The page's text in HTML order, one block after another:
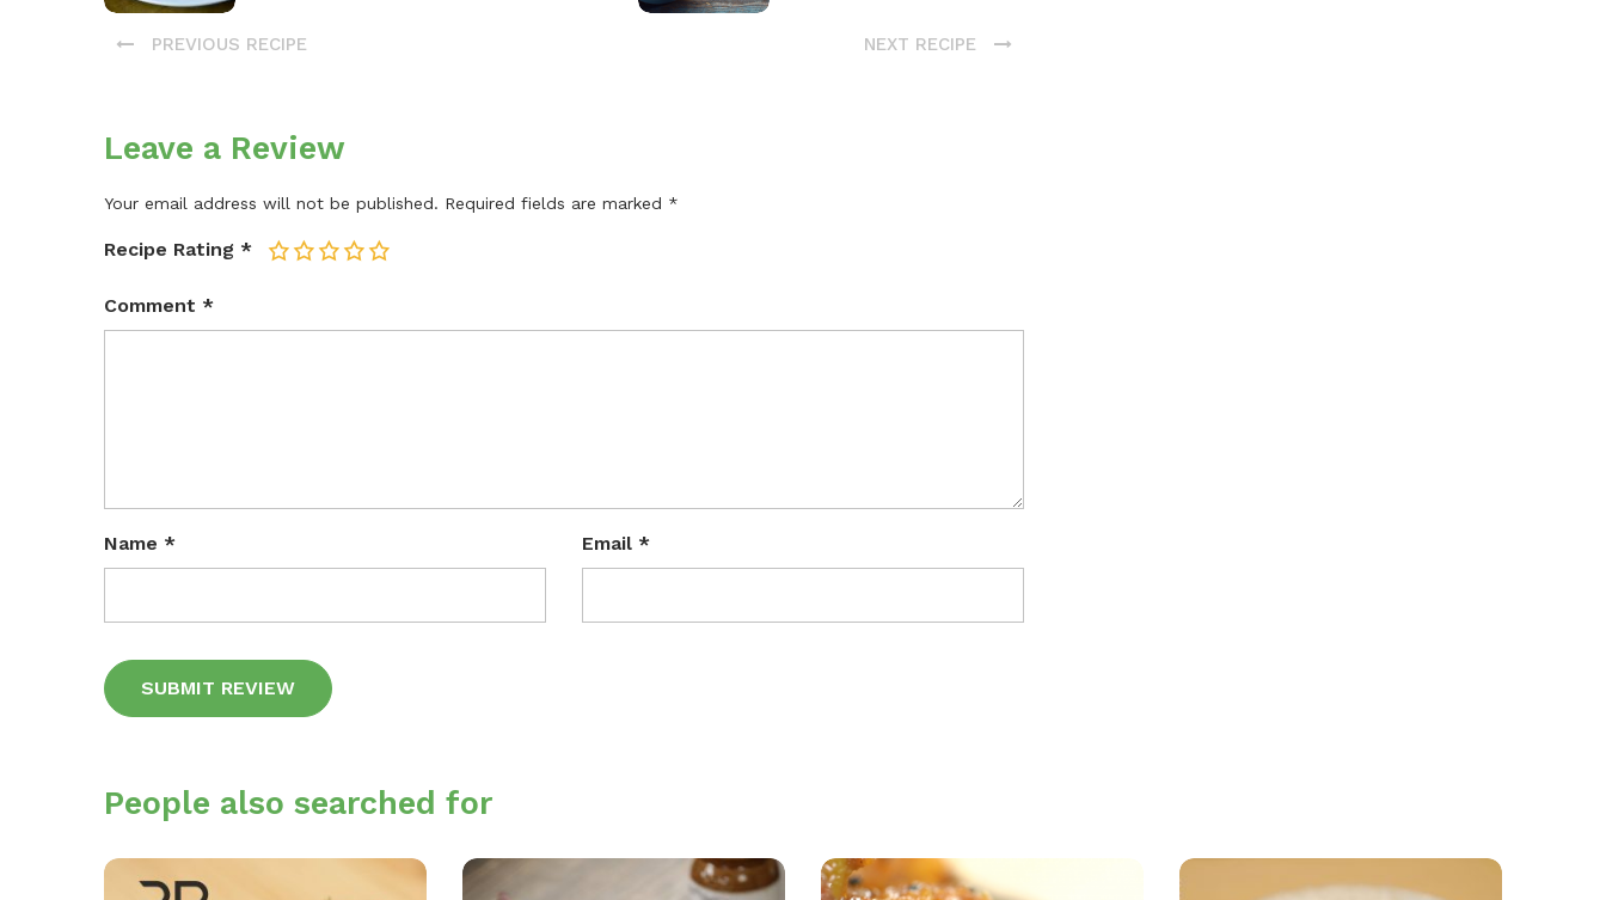
PREVIOUS RECIPE NEXT RECIPE
Leave a Review
Your email address will not be published. Required fields are marked *
Recipe Rating * 5
4
3
2
Comment *
Name * Email *
People also searched for